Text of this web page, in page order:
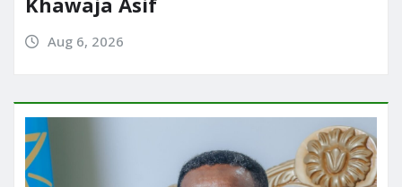
Aug 6, 2026